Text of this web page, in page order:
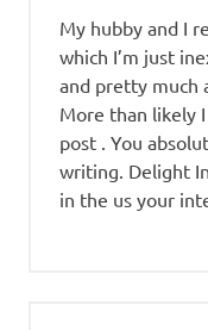
My hubby and I
which I’m just
and pretty much
More than likely
post . You
writing. Delight
in the us your